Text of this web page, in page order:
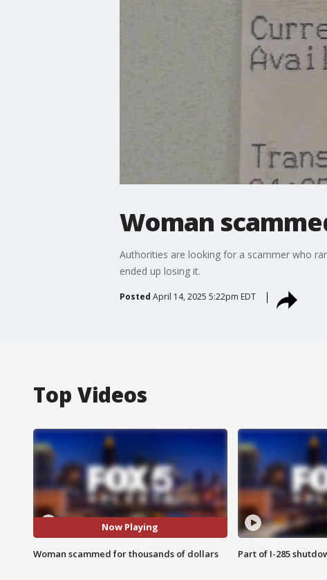
Woman
Authorities are looking for a scammer who
ended up losing it.
Posted April 14, 2025 5:22pm EDT
Top Videos
Now Playing
Woman scammed for thousands of dollars Part of I-285